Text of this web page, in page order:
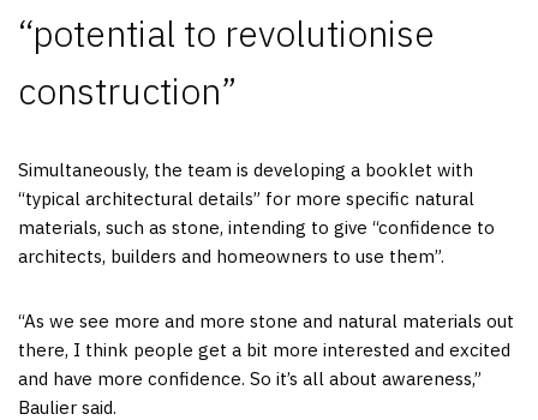
“potential to revolutionise
construction”
Simultaneously, the team is developing a booklet with
“typical architectural details” for more specific natural
materials, such as stone, intending to give “confidence to
architects, builders and homeowners to use them”.
“As we see more and more stone and natural materials out
there, I think people get a bit more interested and excited
and have more confidence. So it’s all about awareness,”
Baulier said.